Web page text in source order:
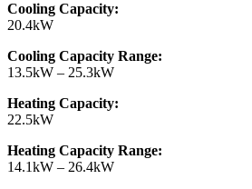
Cooling Capacity:
20.4kW
Cooling Capacity Range:
13.5kW – 25.3kW
Heating Capacity:
22.5kW
Heating Capacity Range:
14.1kW – 26.4kW